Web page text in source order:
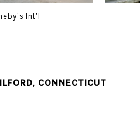
Int'l
CONNECTICUT